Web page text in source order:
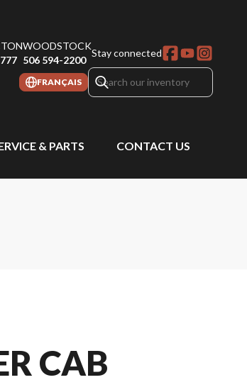
WOODSTOCK
506 594-2200
Stay connected
FRANÇAIS
& PARTS CONTACT US
CAB